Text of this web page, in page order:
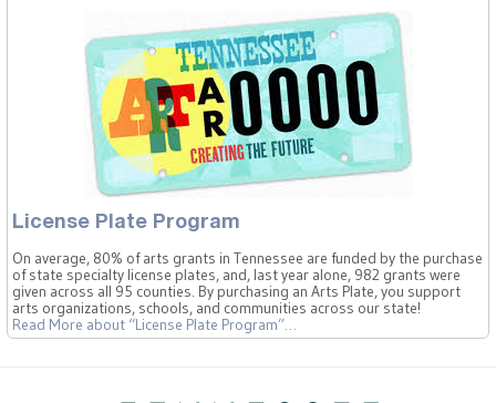
License Plate Program
On average, 80% of arts grants in Tennessee are funded by the purchase
of state specialty license plates, and, last year alone, 982 grants were
given across all 95 counties. By purchasing an Arts Plate, you support
arts organizations, schools, and communities across our state!
Read More about “License Plate Program”…